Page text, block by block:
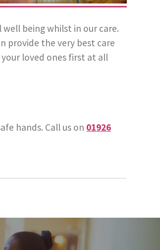
being whilst in our care.
provide the very best care
loved ones first at all
hands. Call us on 01926